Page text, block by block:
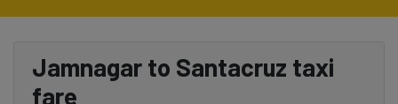
Jamnagar to Santacruz taxi
fare